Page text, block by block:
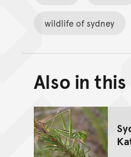
wildlife of sydney
Also in